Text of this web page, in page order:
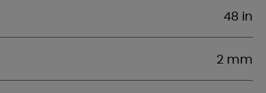
48 in
2 mm